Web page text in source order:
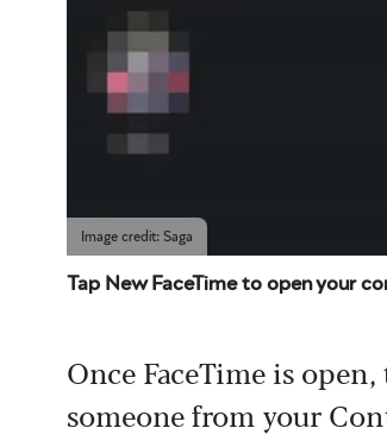
Image credit: Saga
Tap New FaceTime to open your
Once FaceTime is
someone from your